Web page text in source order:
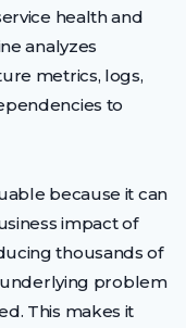
health and
analyzes
metrics, logs,
to
because it can
impact of
thousands of
problem
This makes it